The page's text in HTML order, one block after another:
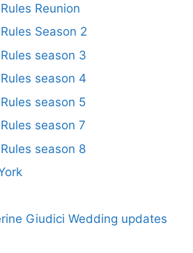
Reunion
Season 2
season 3
season 4
season 5
season 7
season 8
Giudici Wedding updates